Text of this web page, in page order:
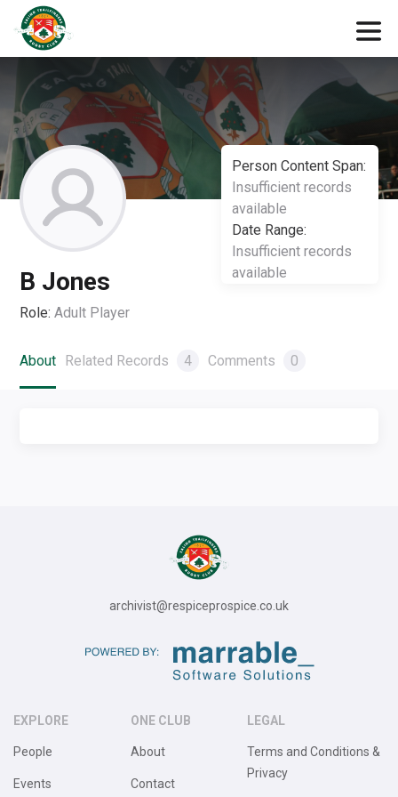
Person Content Span:
Insufficient records
available
Date Range:
Insufficient records
available
B Jones
Role: Adult Player
About Related Records 4 Comments 0
archivist@respiceprospice.co.uk
EXPLORE
People
Events
ONE CLUB
About
Contact
LEGAL
Terms and Conditions &
Privacy